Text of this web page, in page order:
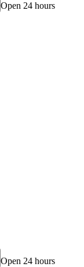
Open 24 hours
Open 24 hours